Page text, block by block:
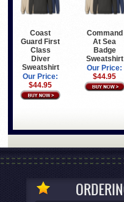
Coast
Guard First
Class
Diver
Sweatshirt
Our Price:
$44.95
Command
At Sea
Badge
Sweatshirt
Our Price:
$44.95